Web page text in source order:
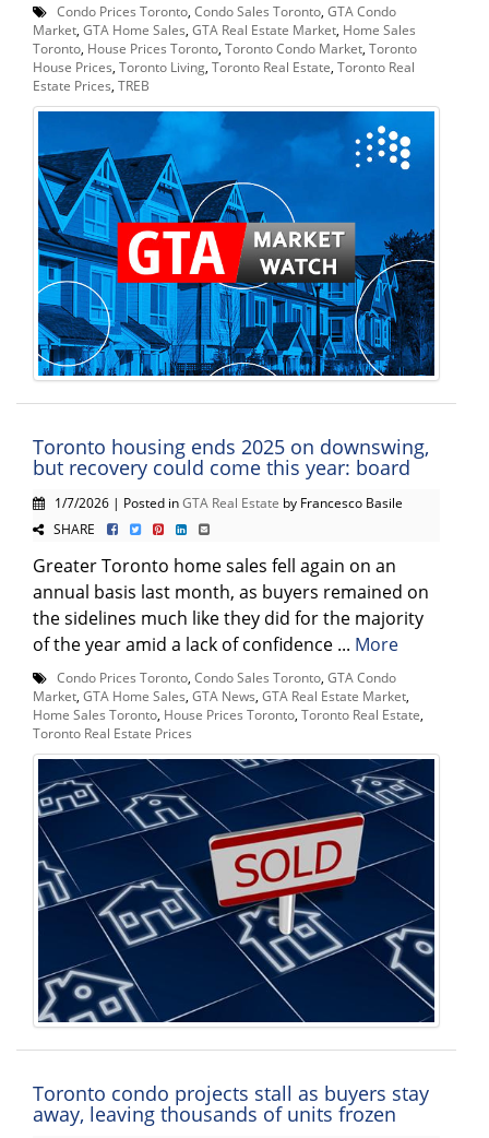
Condo Prices Toronto Condo Sales Toronto GTA Condo
Market GTA Home Sales GTA Real Estate Market Home Sales
Toronto House Prices Toronto Toronto Condo Market Toronto
House Prices Toronto Living Toronto Real Estate Toronto Real
Estate Prices TREB
Toronto housing ends 2025 on downswing,
but recovery could come this year: board
1/7/2026 | Posted inGTA Real Estate by Francesco Basile
SHARE
Greater Toronto home sales fell again on an
annual basis last month, as buyers remained on
the sidelines much like they did for the majority
of the year amid a lack of confidence ... More
Condo Prices Toronto Condo Sales Toronto GTA Condo
Market GTA Home Sales GTA News GTA Real Estate Market
Home Sales Toronto House Prices Toronto Toronto Real Estate
Toronto Real Estate Prices
Toronto condo projects stall as buyers stay
away, leaving thousands of units frozen